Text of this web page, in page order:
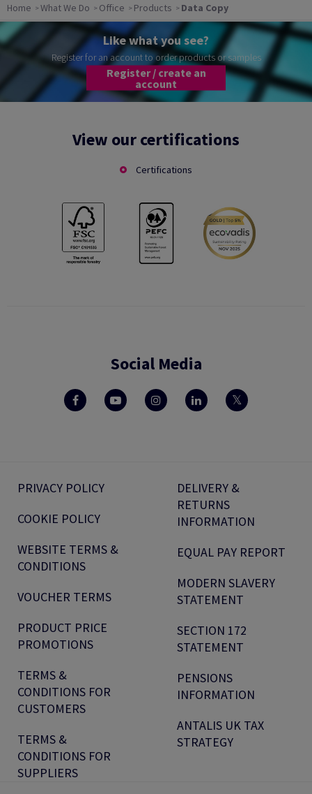
Home What We Do Office Products Data Copy
Like what you see?
Register for an account to order products or samples
Register / create an
account
View our certifications
Certifications
Social Media
PRIVACY POLICY
COOKIE POLICY
WEBSITE TERMS &
CONDITIONS
VOUCHER TERMS
PRODUCT PRICE
PROMOTIONS
TERMS &
CONDITIONS FOR
CUSTOMERS
TERMS &
CONDITIONS FOR
SUPPLIERS
DELIVERY &
RETURNS
INFORMATION
EQUAL PAY REPORT
MODERN SLAVERY
STATEMENT
SECTION 172
STATEMENT
PENSIONS
INFORMATION
ANTALIS UK TAX
STRATEGY